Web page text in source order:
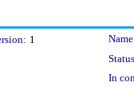
1
In